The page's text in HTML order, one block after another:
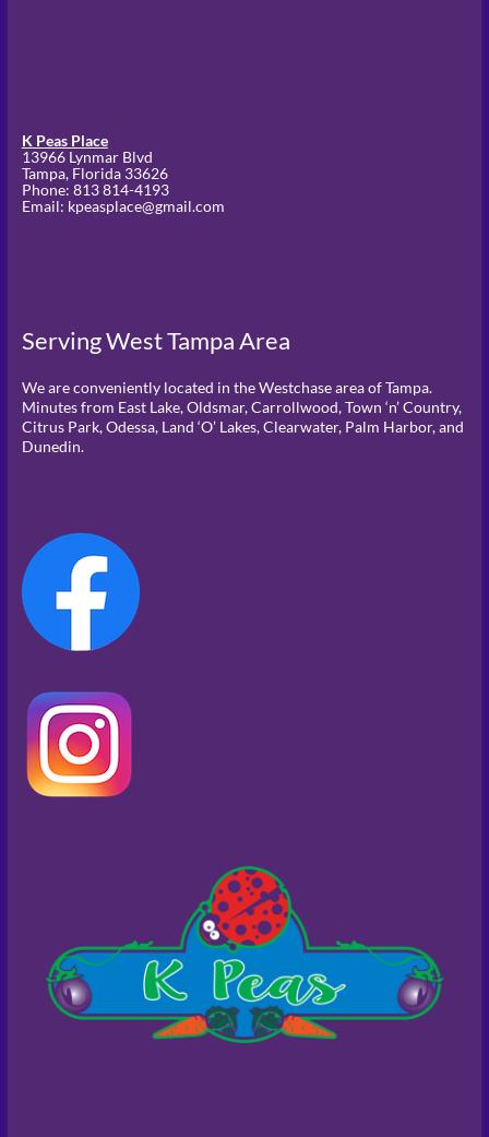
K Peas Place
13966 Lynmar Blvd
Tampa, Florida 33626
Phone: 813 814-4193
Email: kpeasplace@gmail.com
Serving West Tampa Area
We are conveniently located in the Westchase area of Tampa.
Minutes from East Lake, Oldsmar, Carrollwood, Town ‘n’ Country,
Citrus Park, Odessa, Land ‘O’ Lakes, Clearwater, Palm Harbor, and
Dunedin.